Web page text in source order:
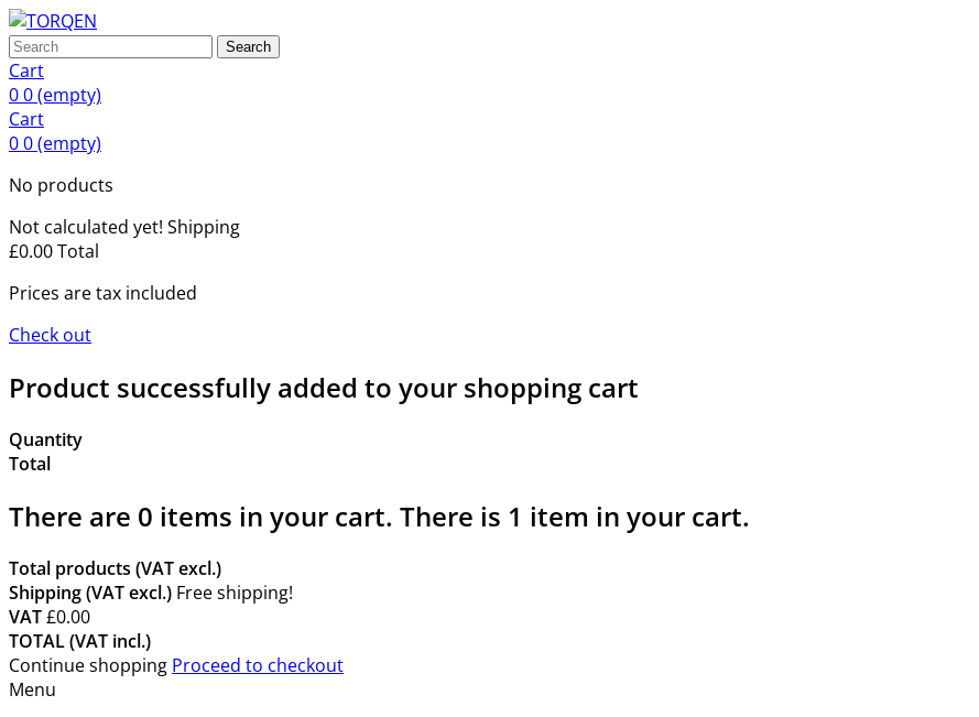
Search
Cart
00(empty)
Cart
00(empty)
No products
Not calculated yet! Shipping
£0.00Total
Prices are tax included
Check out
Product successfully added to your shopping cart
Quantity
Total
There are 0 items in your cart. There is 1 item in your cart.
Total products (VAT excl.)
Shipping (VAT excl.) Free shipping!
VAT£0.00
TOTAL (VAT incl.)
Continue shopping Proceed to checkout
Menu